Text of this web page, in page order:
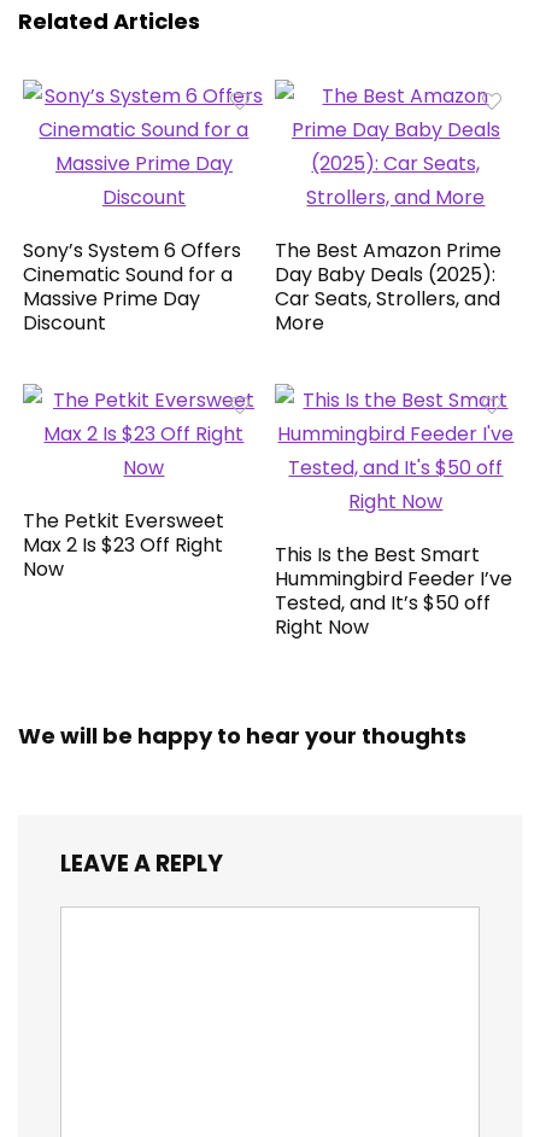
Related Articles
Sony’s System 6 Offers
Cinematic Sound for a
Massive Prime Day
Discount
The Best Amazon Prime
Day Baby Deals (2025):
Car Seats, Strollers, and
More
The Petkit Eversweet
Max 2 Is $23 Off Right
Now
This Is the Best Smart
Hummingbird Feeder I’ve
Tested, and It’s $50 off
Right Now
We will be happy to hear your thoughts
LEAVE A REPLY